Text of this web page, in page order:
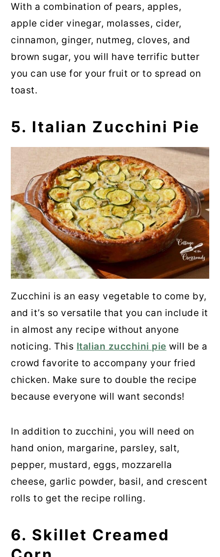
With a combination of pears, apples,
apple cider vinegar, molasses, cider,
cinnamon, ginger, nutmeg, cloves, and
brown sugar, you will have terrific butter
you can use for your fruit or to spread on
toast.
5. Italian Zucchini Pie
Zucchini is an easy vegetable to come by,
and it’s so versatile that you can include it
in almost any recipe without anyone
noticing. This Italian zucchini pie will be a
crowd favorite to accompany your fried
chicken. Make sure to double the recipe
because everyone will want seconds!
In addition to zucchini, you will need on
hand onion, margarine, parsley, salt,
pepper, mustard, eggs, mozzarella
cheese, garlic powder, basil, and crescent
rolls to get the recipe rolling.
6. Skillet Creamed